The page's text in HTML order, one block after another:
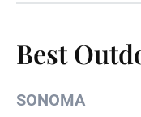
Best
SONOMA